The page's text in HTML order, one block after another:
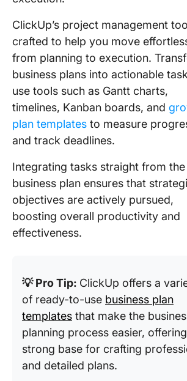
ClickUp’s project management
crafted to help you move
from planning to execution.
business plans into actionable
use tools such as Gantt charts,
timelines, Kanban boards, and
plan templates to measure
and track deadlines.
Integrating tasks straight from the
business plan ensures that
objectives are actively pursued,
boosting overall productivity and
effectiveness.
💡 Pro Tip: ClickUp offers a
of ready-to-use business plan
templates that make the
planning process easier,
strong base for crafting
and detailed plans.